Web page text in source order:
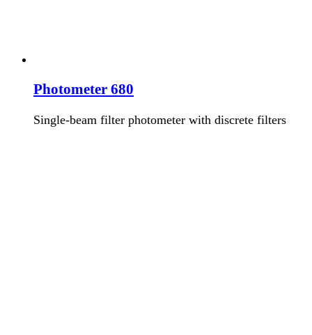
Photometer 680
Single-beam filter photometer with discrete filters